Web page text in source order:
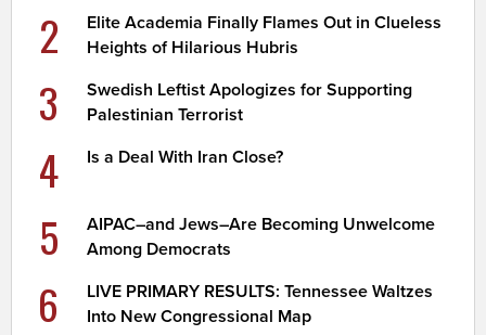
2
Elite Academia Finally Flames Out in Clueless
Heights of Hilarious Hubris
3
Swedish Leftist Apologizes for Supporting
Palestinian Terrorist
4 Is a Deal With Iran Close?
5
AIPAC–and Jews–Are Becoming Unwelcome
Among Democrats
6
LIVE PRIMARY RESULTS: Tennessee Waltzes
Into New Congressional Map